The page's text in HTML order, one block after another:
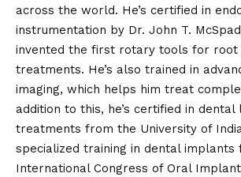
across the world. He’s certified in
instrumentation by Dr. John T.
invented the first rotary tools for root
treatments. He’s also trained in
imaging, which helps him treat
addition to this, he’s certified in dental
treatments from the University of
specialized training in dental implants
International Congress of Oral